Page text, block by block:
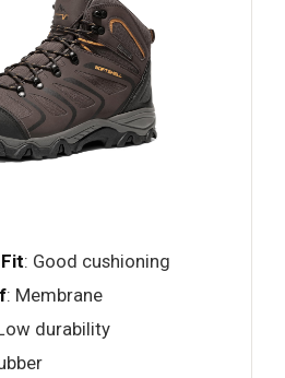
: Good cushioning
: Membrane
durability